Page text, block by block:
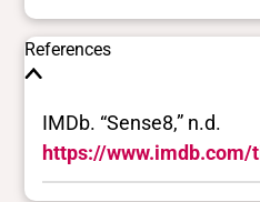
References
IMDb. “Sense8,” n.d.
https://